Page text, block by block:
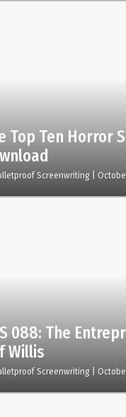
Top Ten Horror
Screenwriting
088: The
Willis
Screenwriting